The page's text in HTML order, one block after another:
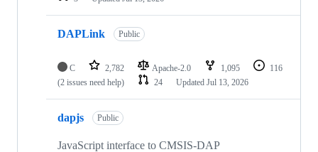
DAPLink Public
C 2,782 Apache-2.0 1,095
116
(2 issues need help)
24 Updated Jul 13, 2026
dapjs Public
JavaScript interface to CMSIS-DAP